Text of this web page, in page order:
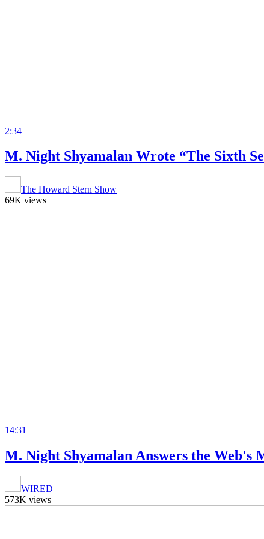
2:34
M. Night Shyamalan Wrote “The Sixth
The Howard Stern Show
69K views
14:31
M. Night Shyamalan Answers the Web's
WIRED
573K views